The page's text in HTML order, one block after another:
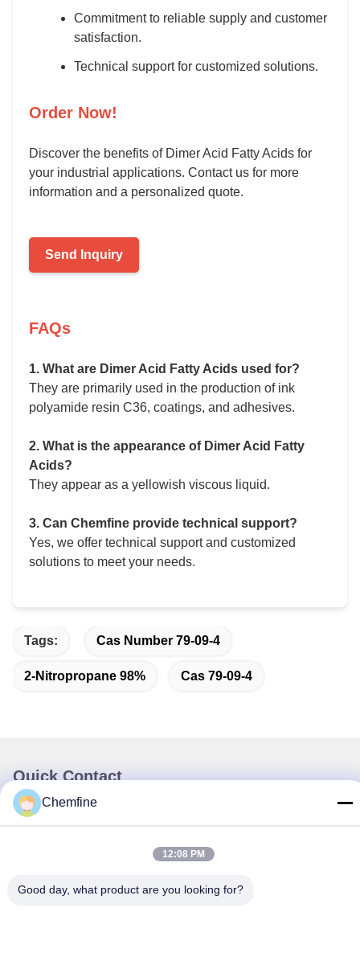
Commitment to reliable supply and customer
satisfaction.
Technical support for customized solutions.
Order Now!
Discover the benefits of Dimer Acid Fatty Acids for
your industrial applications. Contact us for more
information and a personalized quote.
Send Inquiry
FAQs
1. What are Dimer Acid Fatty Acids used for?
They are primarily used in the production of ink
polyamide resin C36, coatings, and adhesives.
2. What is the appearance of Dimer Acid Fatty
Acids?
They appear as a yellowish viscous liquid.
3. Can Chemfine provide technical support?
Yes, we offer technical support and customized
solutions to meet your needs.
Tags: Cas Number 79-09-4
2-Nitropropane 98% Cas 79-09-4
Quick Contact
Address
86- 510-82753588
Chemfine
12:08 PM
Good day, what product are you looking for?